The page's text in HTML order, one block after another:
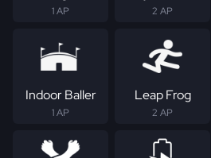
1 AP 2 AP
Indoor Baller
1 AP
Leap Frog
2 AP